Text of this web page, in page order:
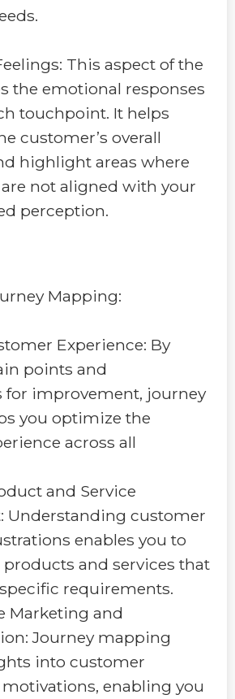
This aspect of the
the emotional responses
touchpoint. It helps
customer’s overall
highlight areas where
not aligned with your
perception.
Mapping:
Experience: By
points and
improvement, journey
you optimize the
across all
and Service
Understanding customer
enables you to
and services that
requirements.
Marketing and
Journey mapping
into customer
enabling you